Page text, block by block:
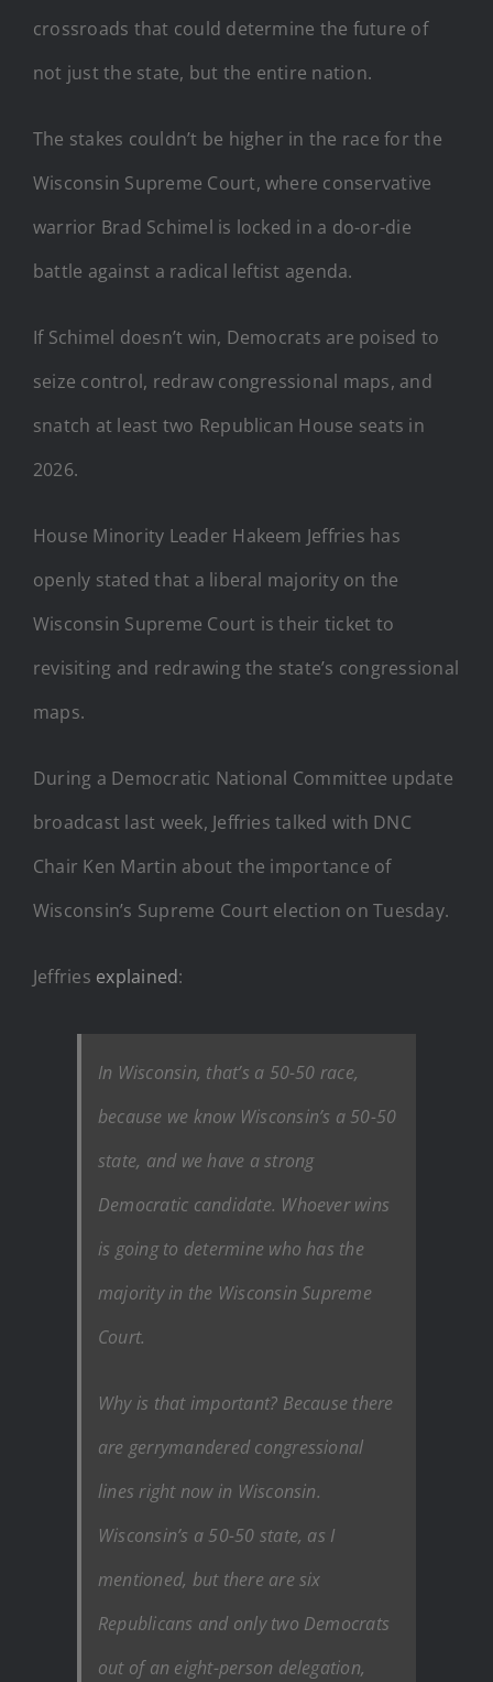
crossroads that could determine the future of
not just the state, but the entire nation.
The stakes couldn’t be higher in the race for the
Wisconsin Supreme Court, where conservative
warrior Brad Schimel is locked in a do-or-die
battle against a radical leftist agenda.
If Schimel doesn’t win, Democrats are poised to
seize control, redraw congressional maps, and
snatch at least two Republican House seats in
2026.
House Minority Leader Hakeem Jeffries has
openly stated that a liberal majority on the
Wisconsin Supreme Court is their ticket to
revisiting and redrawing the state’s congressional
maps.
During a Democratic National Committee update
broadcast last week, Jeffries talked with DNC
Chair Ken Martin about the importance of
Wisconsin’s Supreme Court election on Tuesday.
Jeffries explained:
In Wisconsin, that’s a 50-50 race,
because we know Wisconsin’s a 50-50
state, and we have a strong
Democratic candidate. Whoever wins
is going to determine who has the
majority in the Wisconsin Supreme
Court.
Why is that important? Because there
are gerrymandered congressional
lines right now in Wisconsin.
Wisconsin’s a 50-50 state, as I
mentioned, but there are six
Republicans and only two Democrats
out of an eight-person delegation,